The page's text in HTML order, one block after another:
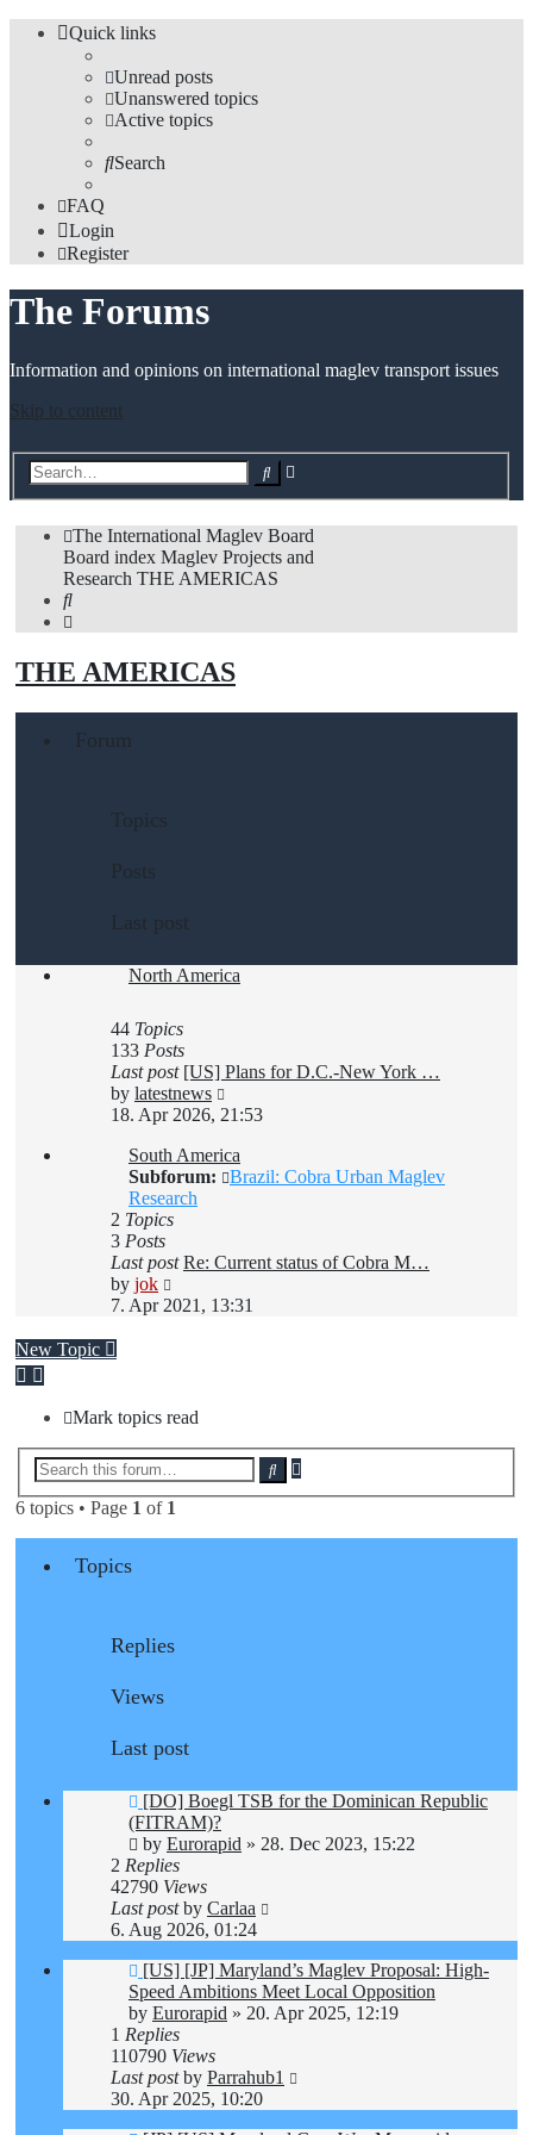
Quick links
Unread posts
Unanswered topics
Active topics
Search
FAQ
Login
Register
The Forums
Information and opinions on international maglev transport issues
Skip to content
Search
The International Maglev Board
Board index Maglev Projects and
Research THE AMERICAS
Search
THE AMERICAS
Forum
Topics
Posts
Last post
North America
44 Topics
133 Posts
Last post [US] Plans for D.C.-New York …
by latestnews
the
post
18. Apr 2026, 21:53
South America
Subforum:
Brazil: Cobra Urban Maglev
Research
2 Topics
3 Posts
Last post Re: Current status of Cobra M…
by jok
the
7. Apr 2021, 13:31
New Topic
Mark topics read
Search
6 topics • Page 1 of 1
Topics
Replies
Views
Last post
[DO] Boegl TSB for the Dominican Republic
(FITRAM)?
by Eurorapid » 28. Dec 2023, 15:22
2 Replies
42790 Views
Last postby Carlaa
6. Aug 2026, 01:24
[US] [JP] Maryland’s Maglev Proposal: High-
Speed Ambitions Meet Local Opposition
by Eurorapid » 20. Apr 2025, 12:19
1 Replies
110790 Views
Last postby Parrahub1
30. Apr 2025, 10:20